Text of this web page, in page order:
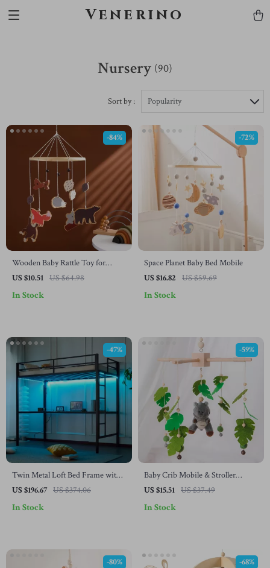
Venerino
Nursery (90)
Sort by : Popularity
Wooden Baby Rattle Toy for
Newborns
US $10.51 US $64.98
-84%
In Stock
Space Planet Baby Bed Mobile
US $16.82
US $59.69
-72%
In Stock
Twin Metal Loft Bed Frame with
LED Lights, Charging Station &
US $196.67 US $374.06
-47%
In Stock
Baby Crib Mobile & Stroller
Hanging Toy Set – Wooden Plush
US $15.51 US $37.49
-59%
In Stock
-80% -68%